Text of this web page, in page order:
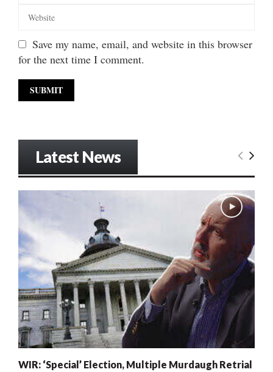
Save my name, email, and website in this browser
for the next time I comment.
Latest News
WIR: ‘Special’ Election, Multiple Murdaugh Retrial